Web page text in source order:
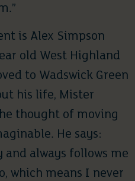
is Alex Simpson
old West Highland
to Wadswick Green
his life, Mister
thought of moving
He says:
and always follows me
which means I never